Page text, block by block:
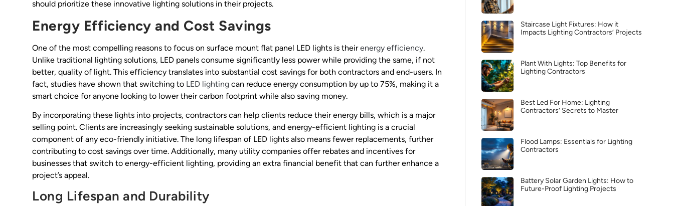
should prioritize these innovative lighting solutions in their projects.
Energy Efficiency and Cost Savings
One of the most compelling reasons to focus on surface mount flat panel LED lights is theirenergy efficiency.
Unlike traditional lighting solutions, LED panels consume significantly less power while providing the same, if not
better, quality of light. This efficiency translates into substantial cost savings for both contractors and end-users. In
fact, studies have shown that switching to LED lighting can reduce energy consumption by up to 75%, making it a
smart choice for anyone looking to lower their carbon footprint while also saving money.
By incorporating these lights into projects, contractors can help clients reduce their energy bills, which is a major
selling point. Clients are increasingly seeking sustainable solutions, and energy-efficient lighting is a crucial
component of any eco-friendly initiative. The long lifespan of LED lights also means fewer replacements, further
contributing to cost savings over time. Additionally, many utility companies offer rebates and incentives for
businesses that switch to energy-efficient lighting, providing an extra financial benefit that can further enhance a
project’s appeal.
Long Lifespan and Durability
Staircase Light Fixtures: How it
Impacts Lighting Contractors’ Projects
Plant With Lights: Top Benefits for
Lighting Contractors
Best Led For Home: Lighting
Contractors’ Secrets to Master
Flood Lamps: Essentials for Lighting
Contractors
Battery Solar Garden Lights: How to
Future-Proof Lighting Projects